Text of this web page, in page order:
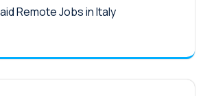
Remote Jobs in Italy